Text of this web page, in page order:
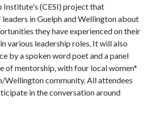
Institute's (CESI) project that
in Guelph and Wellington about
they have experienced on their
various leadership roles. It will also
by a spoken word poet and a panel
of mentorship, with four local women*
Wellington community. All attendees
in the conversation around